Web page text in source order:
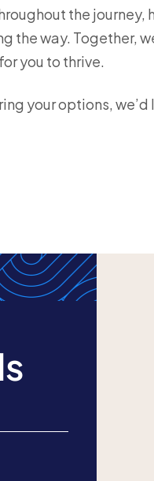
the
the way. Together,
you to thrive.
your options,